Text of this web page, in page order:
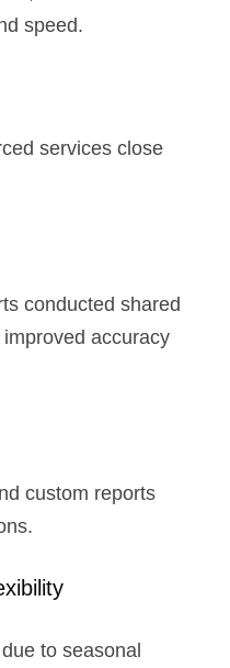
speed.
services close
conducted shared
accuracy
custom reports
to seasonal